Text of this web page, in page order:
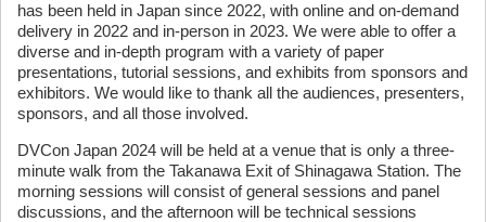
has been held in Japan since 2022, with online and on-demand
delivery in 2022 and in-person in 2023. We were able to offer a
diverse and in-depth program with a variety of paper
presentations, tutorial sessions, and exhibits from sponsors and
exhibitors. We would like to thank all the audiences, presenters,
sponsors, and all those involved.
DVCon Japan 2024 will be held at a venue that is only a three-
minute walk from the Takanawa Exit of Shinagawa Station. The
morning sessions will consist of general sessions and panel
discussions, and the afternoon will be technical sessions